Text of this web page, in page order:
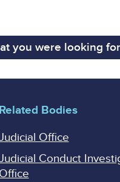
you were looking
Related Bodies
Office
Conduct
Office